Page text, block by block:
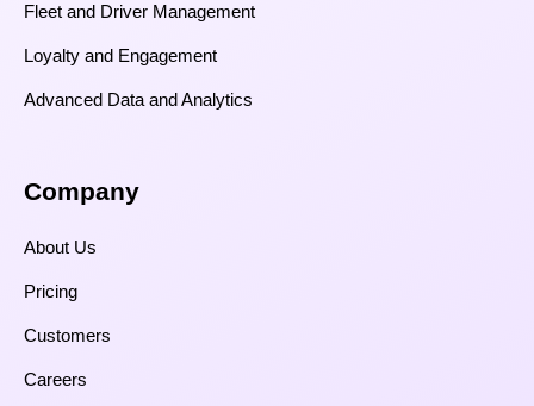
Fleet and Driver Management
Loyalty and Engagement
Advanced Data and Analytics
Company
About Us
Pricing
Customers
Careers